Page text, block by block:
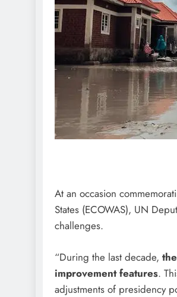
At an occasion
States (ECOWAS), UN
challenges.
“During the last decade,
improvement features.
adjustments of presidency